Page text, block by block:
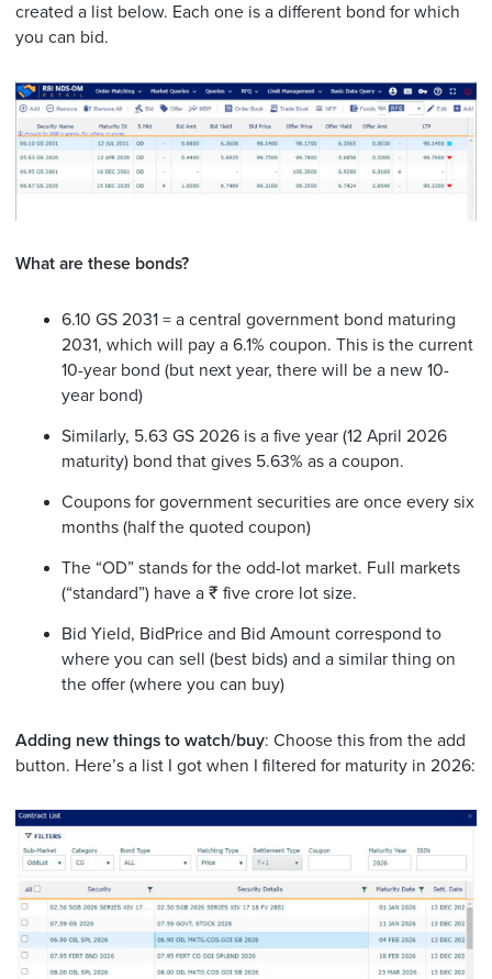
created a list below. Each one is a different bond for which
you can bid.
What are these bonds?
6.10 GS 2031 = a central government bond maturing
2031, which will pay a 6.1% coupon. This is the current
10-year bond (but next year, there will be a new 10-
year bond)
Similarly, 5.63 GS 2026 is a five year (12 April 2026
maturity) bond that gives 5.63% as a coupon.
Coupons for government securities are once every six
months (half the quoted coupon)
The “OD” stands for the odd-lot market. Full markets
(“standard”) have a ₹ five crore lot size.
Bid Yield, BidPrice and Bid Amount correspond to
where you can sell (best bids) and a similar thing on
the offer (where you can buy)
Adding new things to watch/buy: Choose this from the add
button. Here’s a list I got when I filtered for maturity in 2026: